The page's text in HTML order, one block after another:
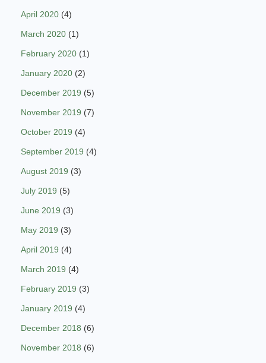
April 2020 (4)
March 2020 (1)
February 2020 (1)
January 2020 (2)
December 2019 (5)
November 2019 (7)
October 2019 (4)
September 2019 (4)
August 2019 (3)
July 2019 (5)
June 2019 (3)
May 2019 (3)
April 2019 (4)
March 2019 (4)
February 2019 (3)
January 2019 (4)
December 2018 (6)
November 2018 (6)